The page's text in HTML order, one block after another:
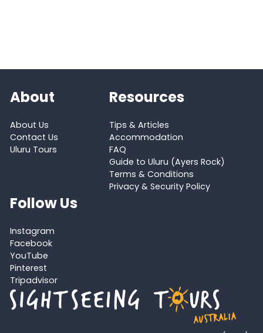
About
About Us
Contact Us
Uluru Tours
Resources
Tips & Articles
Accommodation
FAQ
Guide to Uluru (Ayers Rock)
Terms & Conditions
Privacy & Security Policy
Follow Us
Instagram
Facebook
YouTube
Pinterest
Tripadvisor